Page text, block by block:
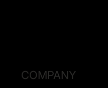
COMPANY